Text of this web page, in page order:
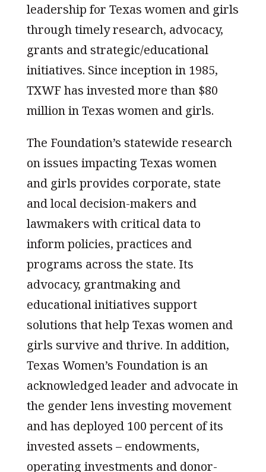
leadership for Texas women and girls
through timely research, advocacy,
grants and strategic/educational
initiatives. Since inception in 1985,
TXWF has invested more than $80
million in Texas women and girls.
The Foundation’s statewide research
on issues impacting Texas women
and girls provides corporate, state
and local decision-makers and
lawmakers with critical data to
inform policies, practices and
programs across the state. Its
advocacy, grantmaking and
educational initiatives support
solutions that help Texas women and
girls survive and thrive. In addition,
Texas Women’s Foundation is an
acknowledged leader and advocate in
the gender lens investing movement
and has deployed 100 percent of its
invested assets – endowments,
operating investments and donor-